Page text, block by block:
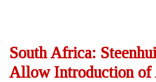
South Africa:
Allow Introduction of